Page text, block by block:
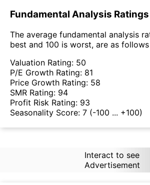
Fundamental Analysis Ratings
The average fundamental analysis
best and 100 is worst, are as follows
Valuation Rating: 50
P/E Growth Rating: 81
Price Growth Rating: 58
SMR Rating: 94
Profit Risk Rating: 93
Seasonality Score: 7 (-100 ... +100)
Interact to see
Advertisement